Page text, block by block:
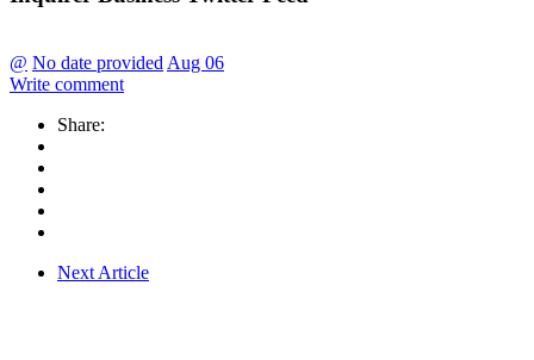
@ No date provided Aug 06
Write comment
Share:
Next Article